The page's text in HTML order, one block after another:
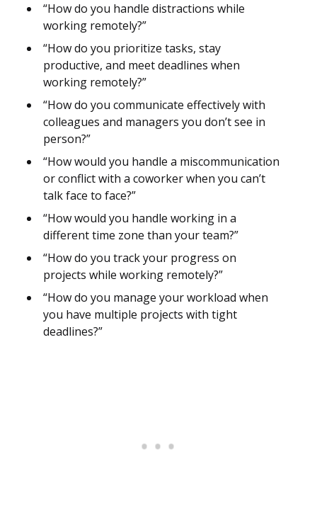
“How do you handle distractions while
working remotely?”
“How do you prioritize tasks, stay
productive, and meet deadlines when
working remotely?”
“How do you communicate effectively with
colleagues and managers you don’t see in
person?”
“How would you handle a miscommunication
or conflict with a coworker when you can’t
talk face to face?”
“How would you handle working in a
different time zone than your team?”
“How do you track your progress on
projects while working remotely?”
“How do you manage your workload when
you have multiple projects with tight
deadlines?”